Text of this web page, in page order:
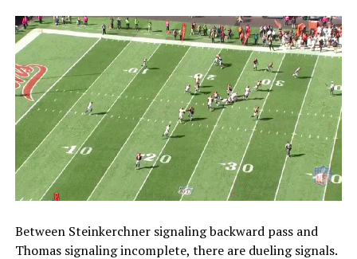
Between Steinkerchner signaling backward pass and
Thomas signaling incomplete, there are dueling signals.